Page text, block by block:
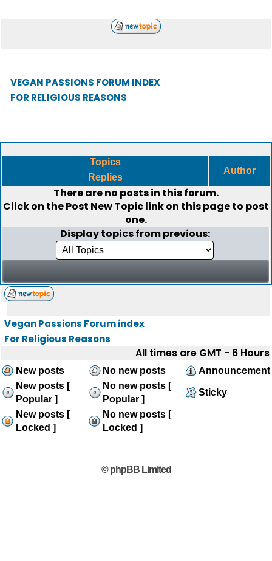
VEGAN PASSIONS FORUM INDEX
FOR RELIGIOUS REASONS
Topics
Replies
Author
There are no posts in this forum.
Click on thePost New Topiclink on this page to post
one.
Display topics from previous:
Vegan Passions Forum index
For Religious Reasons
All times are GMT - 6 Hours
New posts No new posts
Announcement
New posts [
Popular ]
No new posts [
Popular ]
Sticky
New posts [
Locked ]
No new posts [
Locked ]
© phpBB Limited